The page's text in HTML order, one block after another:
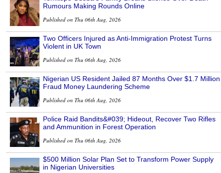
Rumours Making Rounds Online
Published on Thu 06th Aug, 2026
Two Officers Injured as Anti-Immigration Protest Turns
Violent in UK Town
Published on Thu 06th Aug, 2026
Nigerian US Resident Jailed 87 Months Over $1.7 Million
Fraud Money Laundering Scheme
Published on Thu 06th Aug, 2026
Police Raid Bandits&#039; Hideout, Recover Two Rifles
and Ammunition in Forest Operation
Published on Thu 06th Aug, 2026
$500 Million Solar Plan Set to Transform Power Supply
in Nigerian Universities